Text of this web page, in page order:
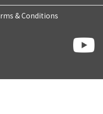
& Conditions